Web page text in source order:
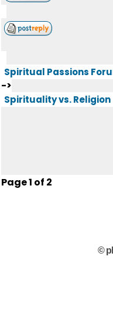
Spiritual Passions
->
Spirituality vs. Religion
Page1 of 2
©